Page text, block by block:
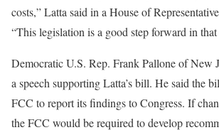
costs,” Latta said in a House of
“This legislation is a good step forward in
Democratic U.S. Rep. Frank Pallone of New
a speech supporting Latta’s bill. He said the
FCC to report its findings to Congress. If
the FCC would be required to develop